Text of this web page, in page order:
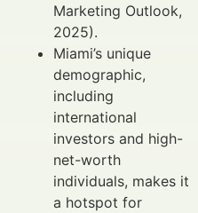
Marketing Outlook,
2025).
Miami’s unique
demographic,
including
international
investors and high-
net-worth
individuals, makes it
a hotspot for